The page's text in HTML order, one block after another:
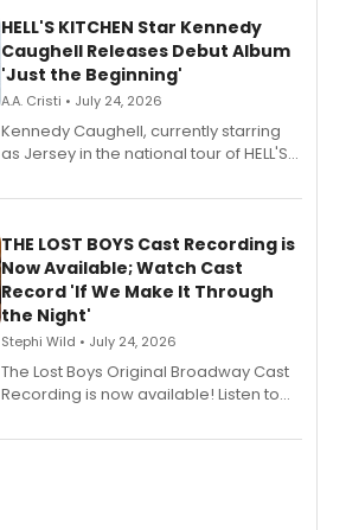
HELL'S KITCHEN Star Kennedy
Caughell Releases Debut Album
'Just the Beginning'
A.A. Cristi • July 24, 2026
Kennedy Caughell, currently starring
as Jersey in the national tour of HELL'S
album 'Just the Beginning' via Center
premiere recordings and guest
vocalists including Jason Gotay and
Shoba Narayan.
THE LOST BOYS Cast Recording is
Now Available; Watch Cast
Record 'If We Make It Through
the Night'
Stephi Wild • July 24, 2026
The Lost Boys Original Broadway Cast
Recording is now available! Listen to
special live studio performance video